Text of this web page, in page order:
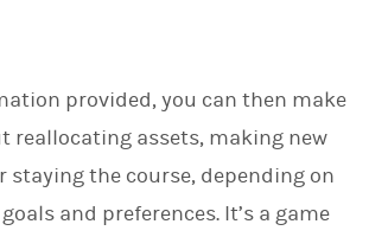
provided, you can then make
reallocating assets, making new
staying the course, depending on
and preferences. It’s a game